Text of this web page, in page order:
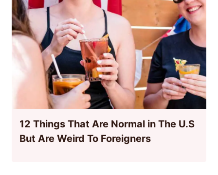
12 Things That Are Normal in The U.S
But Are Weird To Foreigners